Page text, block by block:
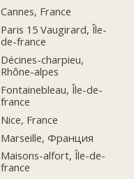
Cannes, France
Paris 15 Vaugirard, Île-
de-france
Décines-charpieu,
Rhône-alpes
Fontainebleau, Île-de-
france
Nice, France
Marseille, Франция
Maisons-alfort, Île-de-
france